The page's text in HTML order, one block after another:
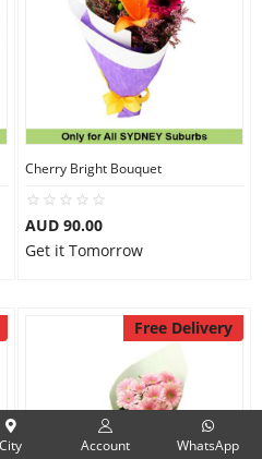
Cherry Bright Bouquet
AUD 90.00
Get it Tomorrow
Free Delivery
City Account WhatsApp